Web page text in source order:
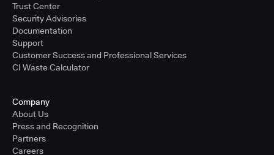
Trust Center
Security Advisories
Documentation
Support
Customer Success and Professional Services
CI Waste Calculator
Company
About Us
Press and Recognition
Partners
Careers